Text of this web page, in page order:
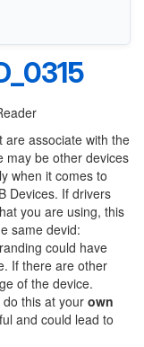
are associate with the
may be other devices
when it comes to
Devices. If drivers
you are using, this
same devid:
could have
If there are other
of the device.
this at your own
and could lead to